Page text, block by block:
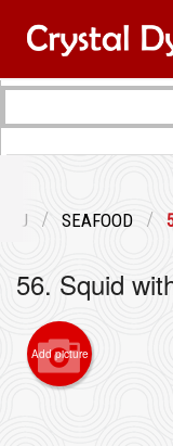
Login
Registration
SEAFOOD
56. Squid
Add picture